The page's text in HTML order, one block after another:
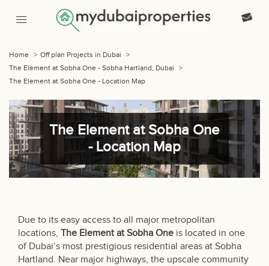
Home > Off plan Projects in Dubai
>
The Element at Sobha One - Sobha Hartland, Dubai
>
The Element at Sobha One - Location Map
The Element at Sobha One
- Location Map
Due to its easy access to all major metropolitan
locations, The Element at Sobha One is located in one
of Dubai’s most prestigious residential areas at Sobha
Hartland. Near major highways, the upscale community